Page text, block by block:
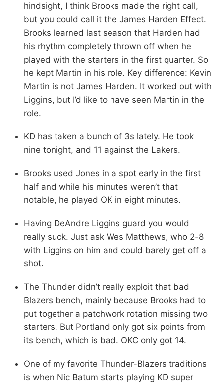
hindsight, I think Brooks made the right call,
but you could call it the James Harden Effect.
Brooks learned last season that Harden had
his rhythm completely thrown off when he
played with the starters in the first quarter. So
he kept Martin in his role. Key difference: Kevin
Martin is not James Harden. It worked out with
Liggins, but I’d like to have seen Martin in the
role.
KD has taken a bunch of 3s lately. He took
nine tonight, and 11 against the Lakers.
Brooks used Jones in a spot early in the first
half and while his minutes weren’t that
notable, he played OK in eight minutes.
Having DeAndre Liggins guard you would
really suck. Just ask Wes Matthews, who 2-8
with Liggins on him and could barely get off a
shot.
The Thunder didn’t really exploit that bad
Blazers bench, mainly because Brooks had to
put together a patchwork rotation missing two
starters. But Portland only got six points from
its bench, which is bad. OKC only got 14.
One of my favorite Thunder-Blazers traditions
is when Nic Batum starts playing KD super